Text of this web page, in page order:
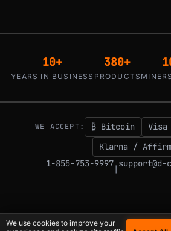
10+
YEARS IN BUSINESS
380+
PRODUCTS
WE ACCEPT: ₿ Bitcoin Visa
Klarna / Affirm
1-855-753-9997
© 2026 D-Central. The digital-sovereignty
We use cookies to improve your